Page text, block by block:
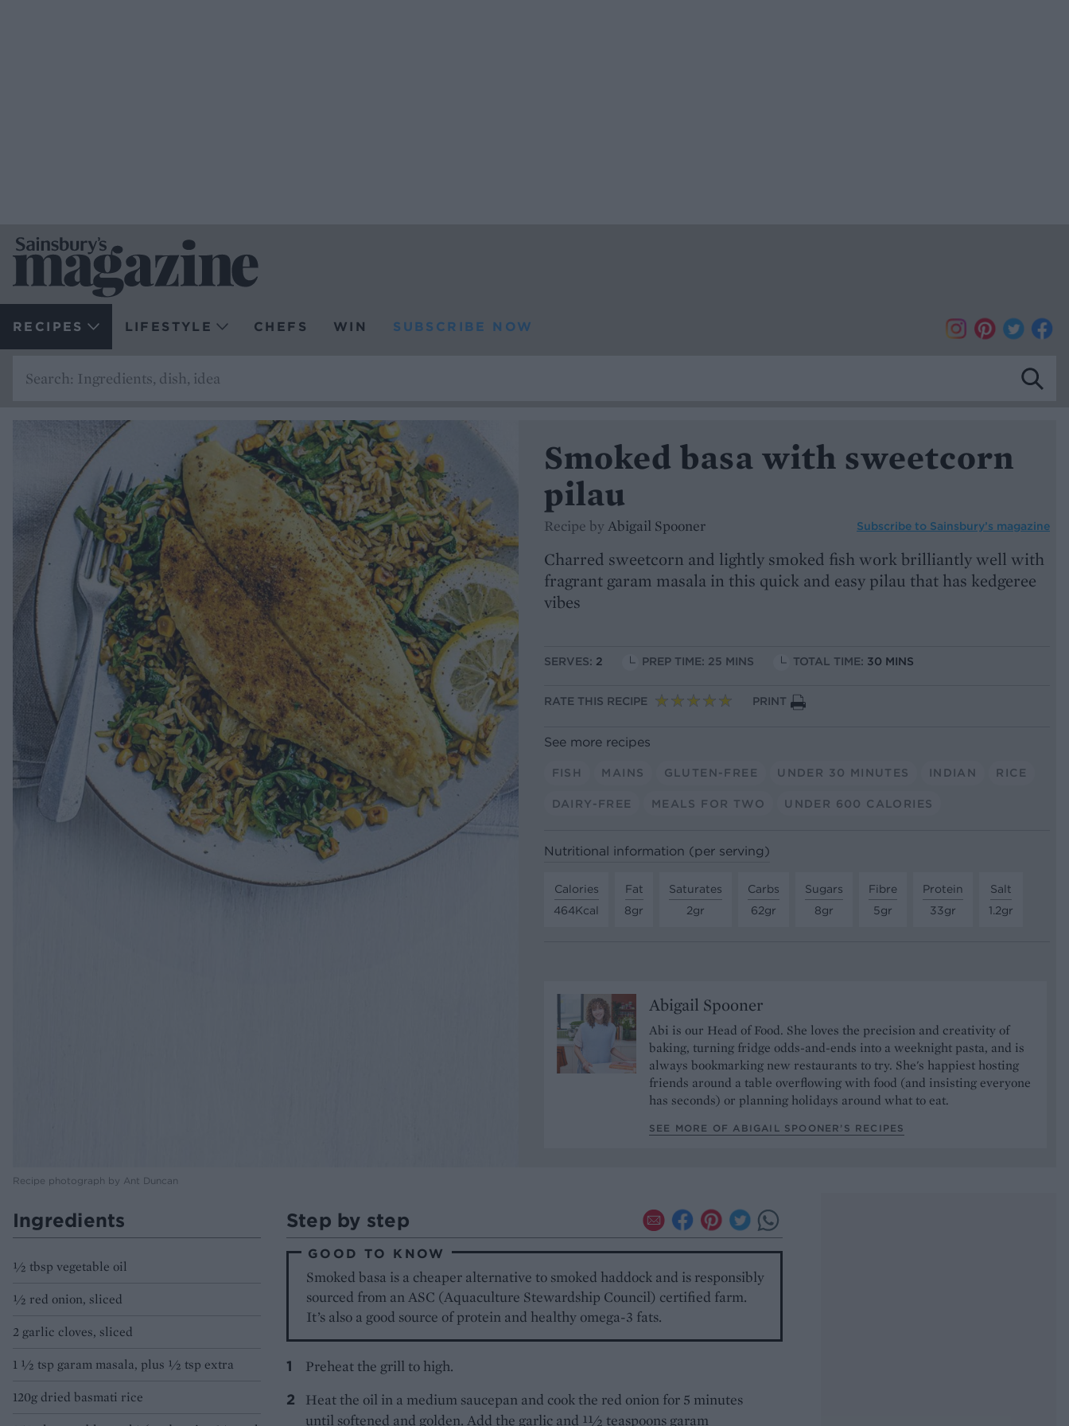
RECIPES LIFESTYLE CHEFS WIN SUBSCRIBE NOW
Recipe photograph by Ant Duncan
Smoked basa with sweetcorn
pilau
Recipe by Abigail Spooner Subscribe to Sainsbury’s magazine
Charred sweetcorn and lightly smoked fish work brilliantly well with
fragrant garam masala in this quick and easy pilau that has kedgeree
vibes
SERVES: 2 PREP TIME: 25 MINS TOTAL TIME: 30 MINS
RATE THIS RECIPE PRINT
See more recipes
FISH MAINS GLUTEN-FREE UNDER 30 MINUTES INDIAN RICE
DAIRY-FREE MEALS FOR TWO UNDER 600 CALORIES
Nutritional information (per serving)
Calories
464Kcal
Fat
8gr
Saturates
2gr
Carbs
62gr
Sugars
8gr
Fibre
5gr
Protein
33gr
Salt
1.2gr
Abigail Spooner
Abi is our Head of Food. She loves the precision and creativity of
baking, turning fridge odds-and-ends into a weeknight pasta, and is
always bookmarking new restaurants to try. She's happiest hosting
friends around a table overflowing with food (and insisting everyone
has seconds) or planning holidays around what to eat.
SEE MORE OF ABIGAIL SPOONER’S RECIPES
Ingredients
1⁄2 tbsp vegetable oil
1⁄2 red onion, sliced
2 garlic cloves, sliced
1 1⁄2 tsp garam masala, plus 1⁄2 tsp extra
120g dried basmati rice
Step by step
GOOD TO KNOW
Smoked basa is a cheaper alternative to smoked haddock and is responsibly
sourced from an ASC (Aquaculture Stewardship Council) certified farm.
It’s also a good source of protein and healthy omega-3 fats.
Preheat the grill to high.
Heat the oil in a medium saucepan and cook the red onion for 5 minutes
until softened and golden. Add the garlic and 11⁄2 teaspoons garam